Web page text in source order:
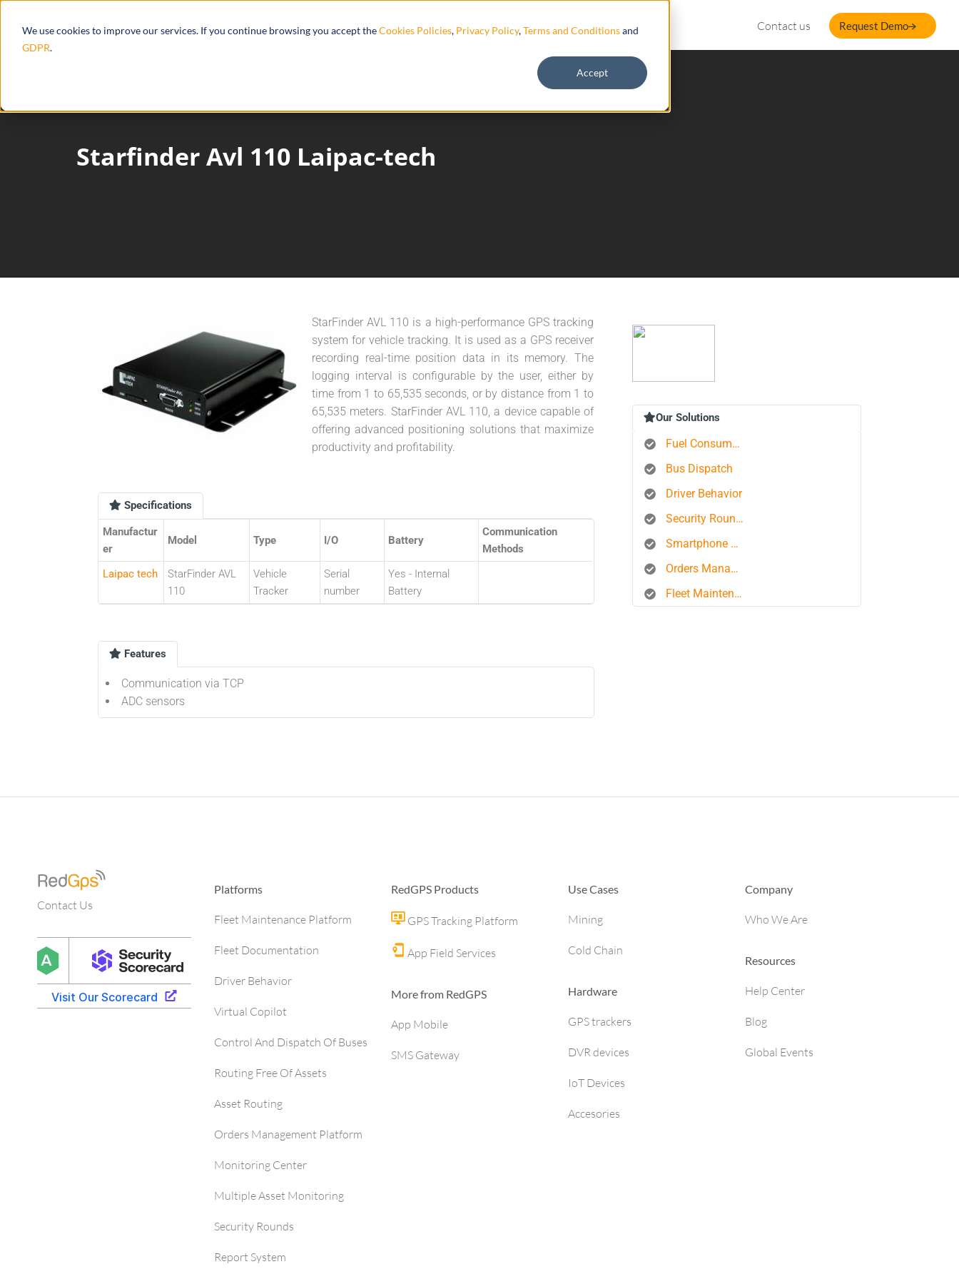
We use cookies to improve our services. If you continue browsing you accept theCookies Policies, Privacy Policy,Terms and Conditionsand
GDPR.
Accept
Products Ecosystem Integrations Resources Contact us Request Demo
Starfinder Avl 110 Laipac-tech
StarFinder AVL 110 is a high-performance GPS tracking
system for vehicle tracking. It is used as a GPS receiver
recording real-time position data in its memory. The
logging interval is configurable by the user, either by
time from 1 to 65,535 seconds, or by distance from 1 to
65,535 meters. StarFinder AVL 110, a device capable of
offering advanced positioning solutions that maximize
productivity and profitability.
Specifications
Manufactur
er
Model Type I/O Battery
Communication
Methods
Laipac tech
StarFinder AVL
110
Vehicle
Tracker
Serial
number
Yes - Internal
Battery
Features
Communication via TCP
ADC sensors
Our Solutions
Fuel Consumption Control
Bus Dispatch
Driver Behavior
Security Rounds
Smartphone Tracking
Orders Management Platform
Fleet Maintenance
Contact Us
Platforms
Fleet Maintenance Platform
Fleet Documentation
Driver Behavior
Virtual Copilot
Control And Dispatch Of Buses
Routing Free Of Assets
Asset Routing
Orders Management Platform
Monitoring Center
Multiple Asset Monitoring
Security Rounds
Report System
RedGPS Products
GPS Tracking Platform
App Field Services
More from RedGPS
App Mobile
SMS Gateway
Use Cases
Mining
Cold Chain
Hardware
GPS trackers
DVR devices
IoT Devices
Accesories
Company
Who We Are
Resources
Help Center
Blog
Global Events